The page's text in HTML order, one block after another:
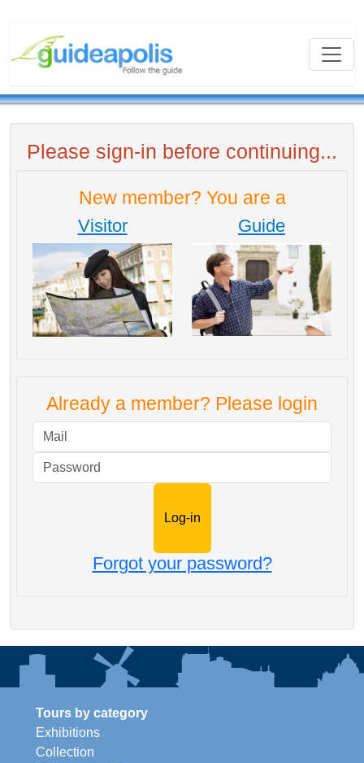
Please sign-in before continuing...
New member? You are a
Visitor Guide
Already a member? Please login
Forgot your password?
Tours by category
Exhibitions
Collection